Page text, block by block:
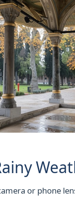
or phone